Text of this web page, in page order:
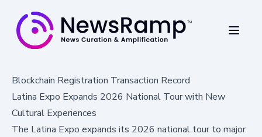
Blockchain Registration Transaction Record
Latina Expo Expands 2026 National Tour with New
Cultural Experiences
The Latina Expo expands its 2026 national tour to major